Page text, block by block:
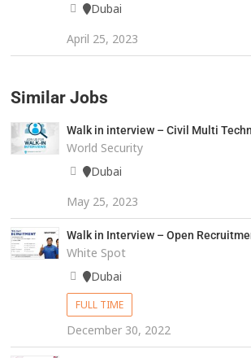
Dubai
April 25, 2023
Similar Jobs
Walk in interview – Civil Multi
World Security
Dubai
May 25, 2023
Walk in Interview – Open
White Spot
Dubai
FULL TIME
December 30, 2022